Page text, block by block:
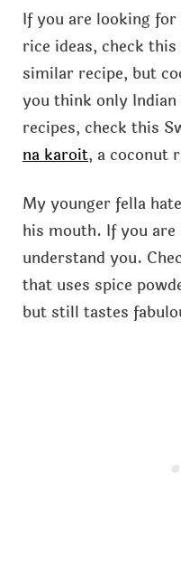
If you are looking
rice ideas, check
similar recipe, but
you think only Indian
recipes, check this
na karoit, a coconut
My younger fella
his mouth. If you
understand you.
that uses spice
but still tastes